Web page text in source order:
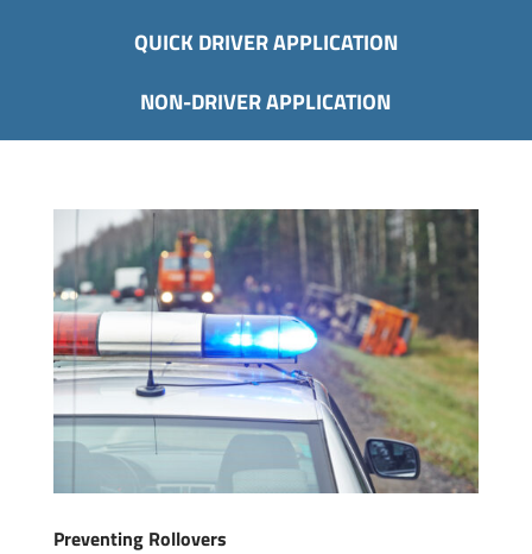
QUICK DRIVER APPLICATION
NON-DRIVER APPLICATION
Preventing Rollovers